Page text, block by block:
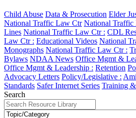
Child Abuse Data & Prosecution Elder
National Traffic Law Ctr National Traffic
Lines National Traffic Law Ctr : CDL
Law Ctr : Educational Videos National
Monographs National Traffic Law Ctr :
Bylaws NDAA News Office Mgmt &
Office Mgmt & Leadership : Retention
Advocacy Letters Policy/Legislative :
Standards Safer Internet Series Training
Search